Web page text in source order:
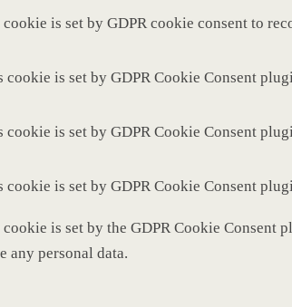
cookie is set by GDPR cookie consent to
cookie is set by GDPR Cookie Consent
cookie is set by GDPR Cookie Consent
cookie is set by GDPR Cookie Consent
cookie is set by the GDPR Cookie Consent
any personal data.